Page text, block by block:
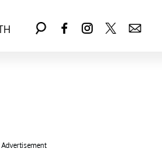
Advertisement